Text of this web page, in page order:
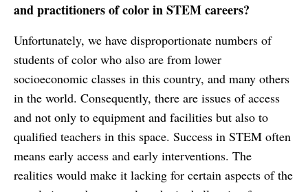
and practitioners of color in STEM careers?
Unfortunately, we have disproportionate numbers of
students of color who also are from lower
socioeconomic classes in this country, and many others
in the world. Consequently, there are issues of access
and not only to equipment and facilities but also to
qualified teachers in this space. Success in STEM often
means early access and early interventions. The
realities would make it lacking for certain aspects of the